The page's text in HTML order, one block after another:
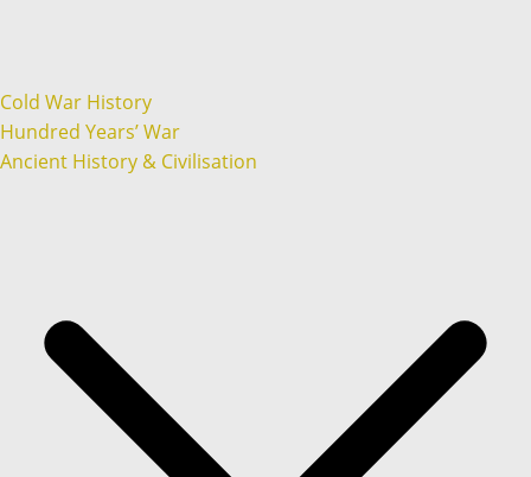
Cold War History
Hundred Years’ War
Ancient History & Civilisation